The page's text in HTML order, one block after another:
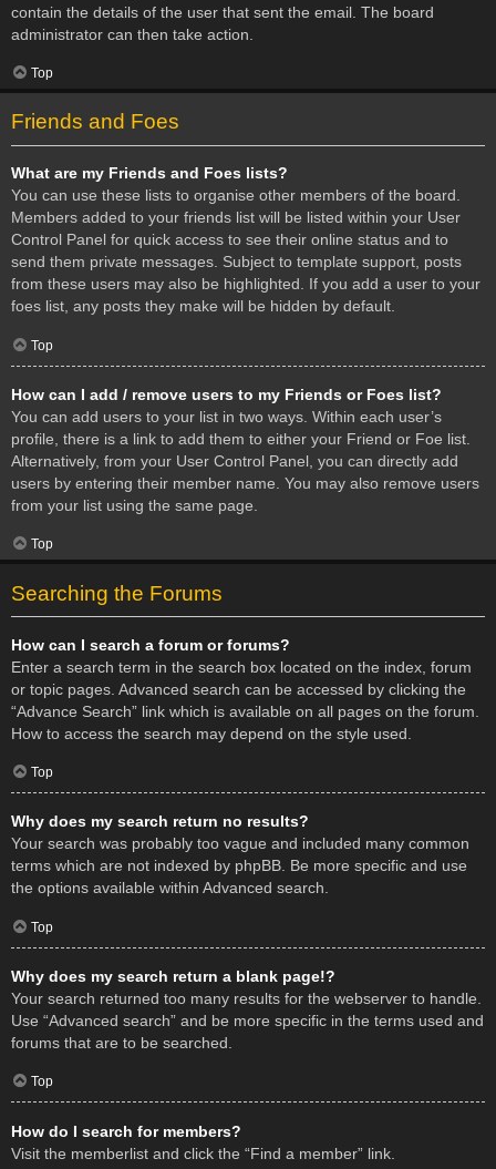
contain the details of the user that sent the email. The board
administrator can then take action.
Top
Friends and Foes
What are my Friends and Foes lists?
You can use these lists to organise other members of the board.
Members added to your friends list will be listed within your User
Control Panel for quick access to see their online status and to
send them private messages. Subject to template support, posts
from these users may also be highlighted. If you add a user to your
foes list, any posts they make will be hidden by default.
Top
How can I add / remove users to my Friends or Foes list?
You can add users to your list in two ways. Within each user’s
profile, there is a link to add them to either your Friend or Foe list.
Alternatively, from your User Control Panel, you can directly add
users by entering their member name. You may also remove users
from your list using the same page.
Top
Searching the Forums
How can I search a forum or forums?
Enter a search term in the search box located on the index, forum
or topic pages. Advanced search can be accessed by clicking the
“Advance Search” link which is available on all pages on the forum.
How to access the search may depend on the style used.
Top
Why does my search return no results?
Your search was probably too vague and included many common
terms which are not indexed by phpBB. Be more specific and use
the options available within Advanced search.
Top
Why does my search return a blank page!?
Your search returned too many results for the webserver to handle.
Use “Advanced search” and be more specific in the terms used and
forums that are to be searched.
Top
How do I search for members?
Visit the memberlist and click the “Find a member” link.